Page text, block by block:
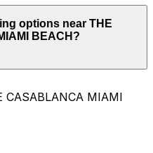
MIAMI BEACH
depending on the
stay. Prices can be
pages above.
options near THE
BEACH?
- Valet Kiosk, from
MIAMI